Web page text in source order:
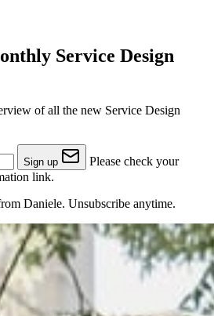
Service Design
of all the new Service Design
Sign up
Please check your
link.
Daniele. Unsubscribe anytime.